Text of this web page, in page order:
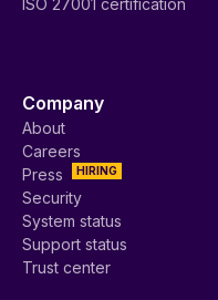
Company
About
Careers
HIRING
Press
Security
System status
Support status
Trust center